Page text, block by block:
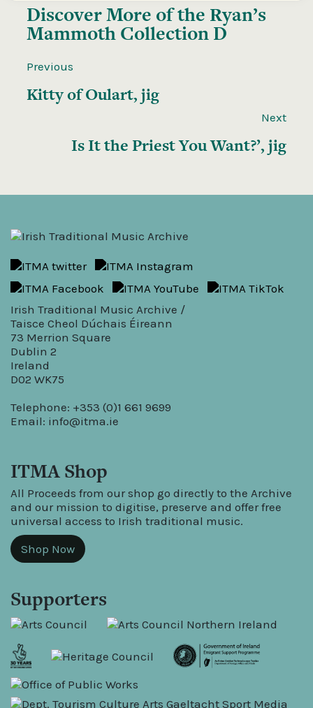
Discover More of the Ryan’s
Mammoth Collection D
Previous
Kitty of Oulart, jig
Next
Is It the Priest You Want?’, jig
Irish Traditional Music Archive /
Taisce Cheol Dúchais Éireann
73 Merrion Square
Dublin 2
Ireland
D02 WK75
Telephone: +353 (0)1 661 9699
Email: info@itma.ie
ITMA Shop
All Proceeds from our shop go directly to the Archive
and our mission to digitise, preserve and offer free
universal access to Irish traditional music.
Shop Now
Supporters